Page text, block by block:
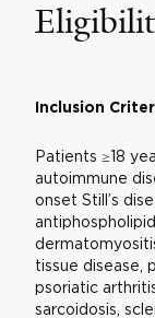
Inclusion
Patients ≥18
autoimmune
onset Still’s
tissue disease,
psoriatic
sarcoidosis,